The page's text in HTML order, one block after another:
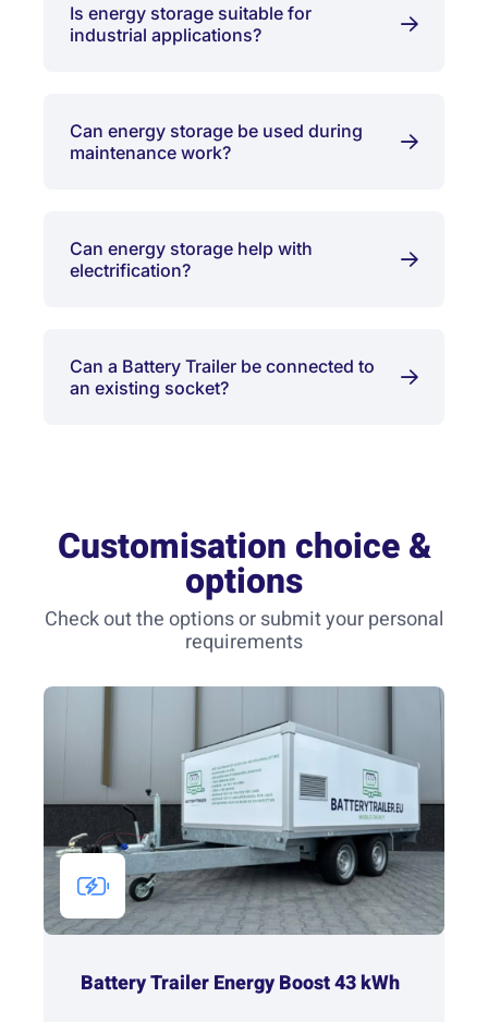
Is energy storage suitable for
industrial applications?
Can energy storage be used during
maintenance work?
Can energy storage help with
electrification?
Can a Battery Trailer be connected to
an existing socket?
Customisation choice &
options
Check out the options or submit your personal
requirements
Battery Trailer Energy Boost 43 kWh